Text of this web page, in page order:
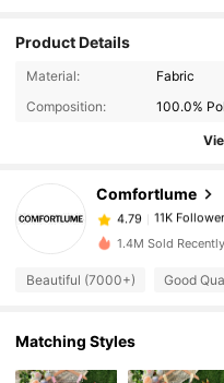
Product Details
Material:
Fabric
Composition:
100.0%
Comfortlume
11K Followers
11K
11K Followers
c***rpaid1 day
4.79 11K
4.79
1.4M Sold Recently
Beautiful (7000+) Good
Matching Styles